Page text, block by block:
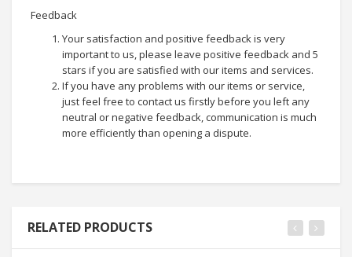
Feedback
Your satisfaction and positive feedback is very
important to us, please leave positive feedback and 5
stars if you are satisfied with our items and services.
If you have any problems with our items or service,
just feel free to contact us firstly before you left any
neutral or negative feedback, communication is much
more efficiently than opening a dispute.
RELATED PRODUCTS